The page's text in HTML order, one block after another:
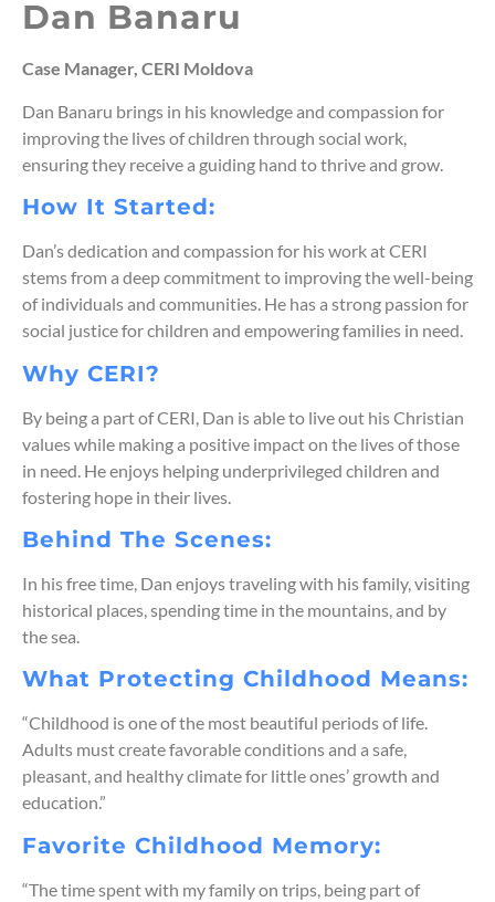
Dan Banaru
Case Manager, CERI Moldova
Dan Banaru brings in his knowledge and compassion for
improving the lives of children through social work,
ensuring they receive a guiding hand to thrive and grow.
How It Started:
Dan’s dedication and compassion for his work at CERI
stems from a deep commitment to improving the well-being
of individuals and communities. He has a strong passion for
social justice for children and empowering families in need.
Why CERI?
By being a part of CERI, Dan is able to live out his Christian
values while making a positive impact on the lives of those
in need. He enjoys helping underprivileged children and
fostering hope in their lives.
Behind The Scenes:
In his free time, Dan enjoys traveling with his family, visiting
historical places, spending time in the mountains, and by
the sea.
What Protecting Childhood Means:
“Childhood is one of the most beautiful periods of life.
Adults must create favorable conditions and a safe,
pleasant, and healthy climate for little ones’ growth and
education.”
Favorite Childhood Memory:
“The time spent with my family on trips, being part of